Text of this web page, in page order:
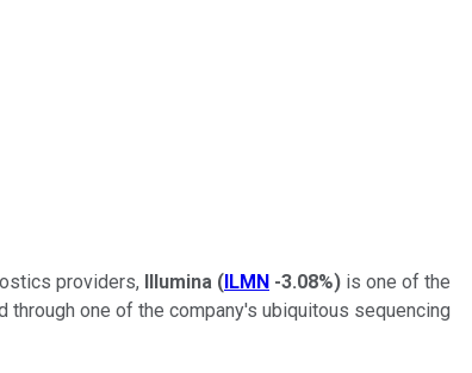
providers, Illumina (ILMN -3.08%) is one of the
one of the company's ubiquitous sequencing